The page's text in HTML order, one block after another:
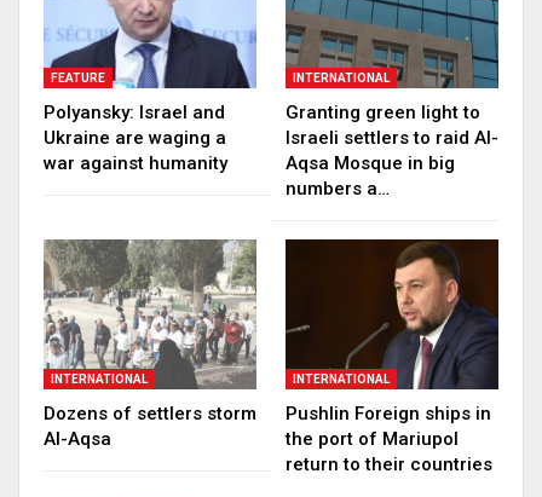
FEATURE
Polyansky: Israel and
Ukraine are waging a
war against humanity
INTERNATIONAL
Granting green light to
Israeli settlers to raid Al-
Aqsa Mosque in big
numbers a…
INTERNATIONAL
Dozens of settlers storm
Al-Aqsa
INTERNATIONAL
Pushlin Foreign ships in
the port of Mariupol
return to their countries